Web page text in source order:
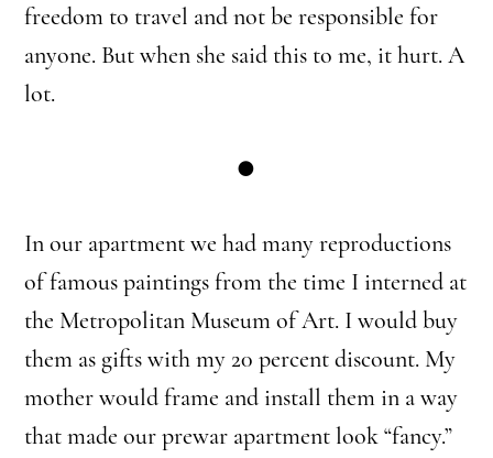
freedom to travel and not be responsible for
anyone. But when she said this to me, it hurt. A
lot.
●
In our apartment we had many reproductions
of famous paintings from the time I interned at
the Metropolitan Museum of Art. I would buy
them as gifts with my 20 percent discount. My
mother would frame and install them in a way
that made our prewar apartment look “fancy.”